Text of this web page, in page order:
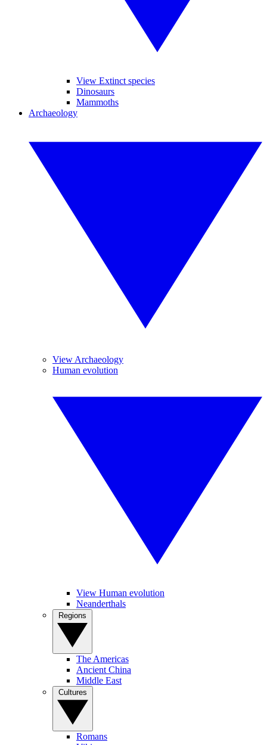
View Extinct species
Dinosaurs
Mammoths
Archaeology
View Archaeology
Human evolution
View Human evolution
Neanderthals
The Americas
Ancient China
Middle East
Romans